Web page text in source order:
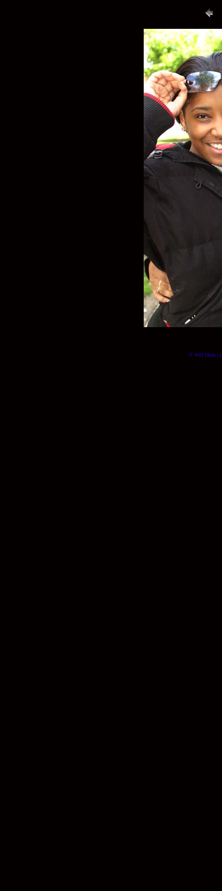
© Will Okun |